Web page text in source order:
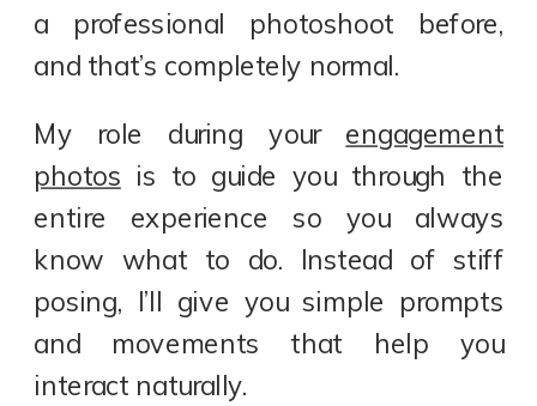
a professional photoshoot before,
and that’s completely normal.
My role during your engagement
photos is to guide you through the
entire experience so you always
know what to do. Instead of stiff
posing, I’ll give you simple prompts
and movements that help you
interact naturally.